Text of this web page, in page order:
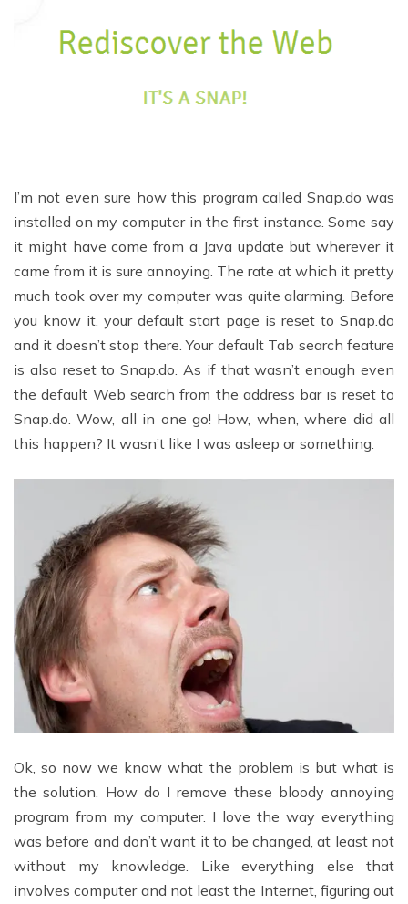
I’m not even sure how this program called Snap.do was
installed on my computer in the first instance. Some say
it might have come from a Java update but wherever it
came from it is sure annoying. The rate at which it pretty
much took over my computer was quite alarming. Before
you know it, your default start page is reset to Snap.do
and it doesn’t stop there. Your default Tab search feature
is also reset to Snap.do. As if that wasn’t enough even
the default Web search from the address bar is reset to
Snap.do. Wow, all in one go! How, when, where did all
this happen? It wasn’t like I was asleep or something.
Ok, so now we know what the problem is but what is
the solution. How do I remove these bloody annoying
program from my computer. I love the way everything
was before and don’t want it to be changed, at least not
without my knowledge. Like everything else that
involves computer and not least the Internet, figuring out